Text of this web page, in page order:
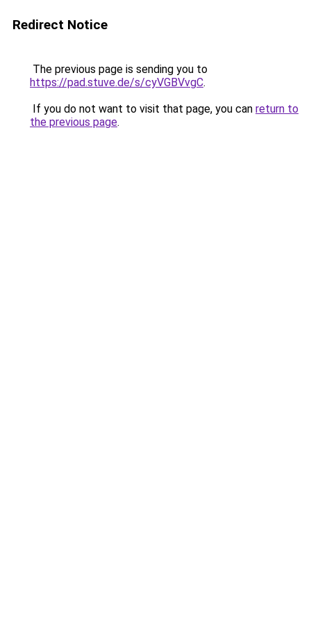
Redirect Notice
The previous page is sending you to
https://pad.stuve.de/s/cyVGBVvgC.
If you do not want to visit that page, you can return to
the previous page.